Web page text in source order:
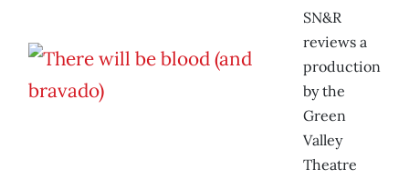
SN&R
reviews a
production
by the
Green
Valley
Theatre